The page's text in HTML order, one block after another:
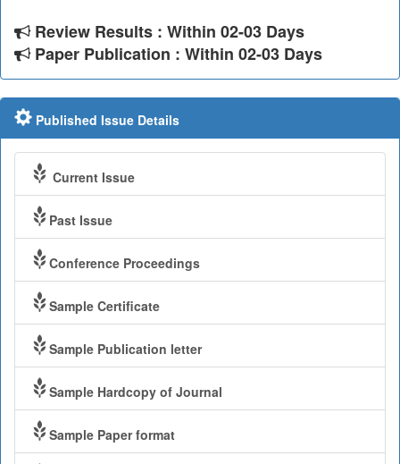
Review Results : Within 02-03 Days
Paper Publication : Within 02-03 Days
Published Issue Details
Current Issue
Past Issue
Conference Proceedings
Sample Certificate
Sample Publication letter
Sample Hardcopy of Journal
Sample Paper format